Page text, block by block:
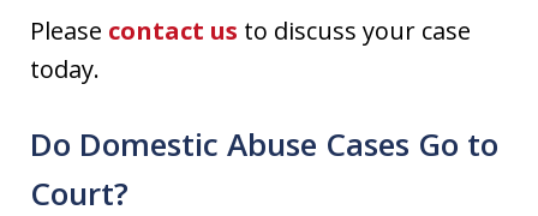
Please contact us to discuss your case
today.
Do Domestic Abuse Cases Go to
Court?